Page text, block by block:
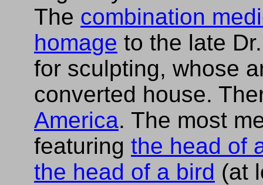
The combination
homage to the late
for sculpting, whose
converted house.
America. The most
featuring the head of
the head of a bird (at